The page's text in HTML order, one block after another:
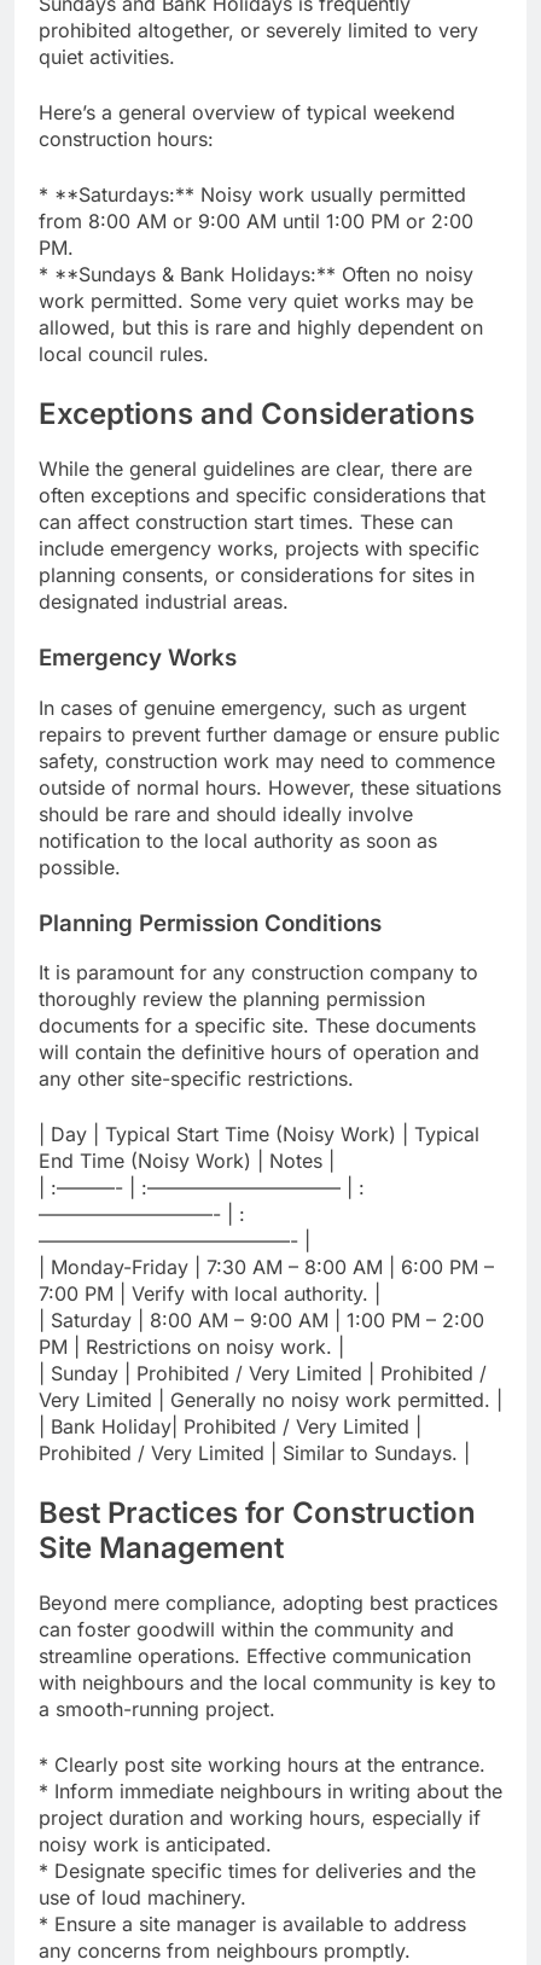
prohibited altogether, or severely limited to very
quiet activities.
Here’s a general overview of typical weekend
construction hours:
* **Saturdays:** Noisy work usually permitted
from 8:00 AM or 9:00 AM until 1:00 PM or 2:00
PM.
* **Sundays & Bank Holidays:** Often no noisy
work permitted. Some very quiet works may be
allowed, but this is rare and highly dependent on
local council rules.
Exceptions and Considerations
While the general guidelines are clear, there are
often exceptions and specific considerations that
can affect construction start times. These can
include emergency works, projects with specific
planning consents, or considerations for sites in
designated industrial areas.
Emergency Works
In cases of genuine emergency, such as urgent
repairs to prevent further damage or ensure public
safety, construction work may need to commence
outside of normal hours. However, these situations
should be rare and should ideally involve
notification to the local authority as soon as
possible.
Planning Permission Conditions
It is paramount for any construction company to
thoroughly review the planning permission
documents for a specific site. These documents
will contain the definitive hours of operation and
any other site-specific restrictions.
| Day | Typical Start Time (Noisy Work) | Typical
End Time (Noisy Work) | Notes |
| :———- | :—————————— | :
—————————- | :
—————————————- |
| Monday-Friday | 7:30 AM – 8:00 AM | 6:00 PM –
7:00 PM | Verify with local authority. |
| Saturday | 8:00 AM – 9:00 AM | 1:00 PM – 2:00
PM | Restrictions on noisy work. |
| Sunday | Prohibited / Very Limited | Prohibited /
Very Limited | Generally no noisy work permitted. |
| Bank Holiday| Prohibited / Very Limited |
Prohibited / Very Limited | Similar to Sundays. |
Best Practices for Construction
Site Management
Beyond mere compliance, adopting best practices
can foster goodwill within the community and
streamline operations. Effective communication
with neighbours and the local community is key to
a smooth-running project.
* Clearly post site working hours at the entrance.
* Inform immediate neighbours in writing about the
project duration and working hours, especially if
noisy work is anticipated.
* Designate specific times for deliveries and the
use of loud machinery.
* Ensure a site manager is available to address
any concerns from neighbours promptly.